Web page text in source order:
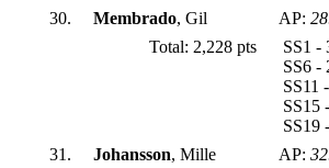
30.
Membrado, Gil AP:
Total: 2,228 pts
SS1
SS6
SS11
SS19
31.
Johansson, Mille AP: